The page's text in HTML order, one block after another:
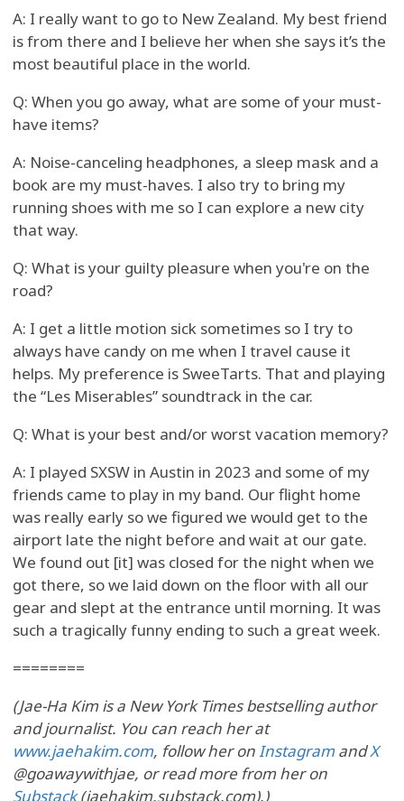
A: I really want to go to New Zealand. My best friend
is from there and I believe her when she says it’s the
most beautiful place in the world.
Q: When you go away, what are some of your must-
have items?
A: Noise-canceling headphones, a sleep mask and a
book are my must-haves. I also try to bring my
running shoes with me so I can explore a new city
that way.
Q: What is your guilty pleasure when you're on the
road?
A: I get a little motion sick sometimes so I try to
always have candy on me when I travel cause it
helps. My preference is SweeTarts. That and playing
the “Les Miserables” soundtrack in the car.
Q: What is your best and/or worst vacation memory?
A: I played SXSW in Austin in 2023 and some of my
friends came to play in my band. Our flight home
was really early so we figured we would get to the
airport late the night before and wait at our gate.
We found out [it] was closed for the night when we
got there, so we laid down on the floor with all our
gear and slept at the entrance until morning. It was
such a tragically funny ending to such a great week.
========
(Jae-Ha Kim is a New York Times bestselling author
and journalist. You can reach her at
www.jaehakim.com, follow her on InstagramandX
@goawaywithjae, or read more from her on
Substack(jaehakim.substack.com).)